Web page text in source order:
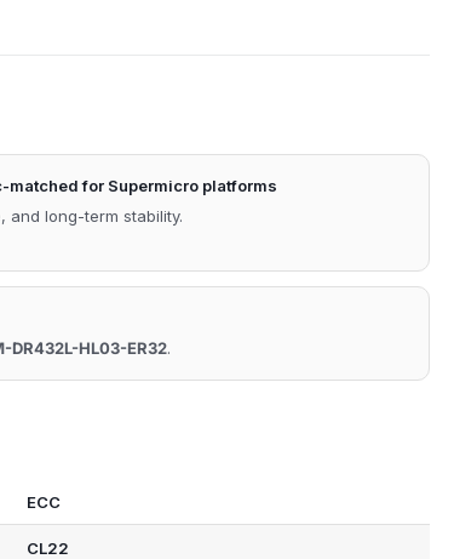
matched for Supermicro platforms
and long-term stability.
DR432L-HL03-ER32.
ECC
CL22